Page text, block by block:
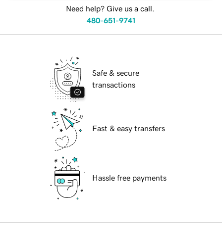
Need help? Give us a call.
480-651-9741
Safe & secure
transactions
Fast & easy transfers
Hassle free payments